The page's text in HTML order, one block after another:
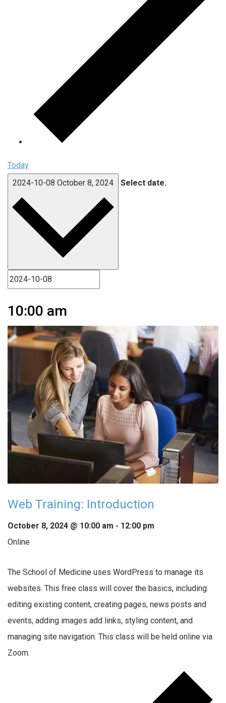
Today
2024-10-08 October 8, 2024 Select date.
10:00 am
Web Training: Introduction
October 8, 2024 @ 10:00 am - 12:00 pm
Online
The School of Medicine uses WordPress to manage its
websites. This free class will cover the basics, including:
editing existing content, creating pages, news posts and
events, adding images add links, styling content, and
managing site navigation. This class will be held online via
Zoom.